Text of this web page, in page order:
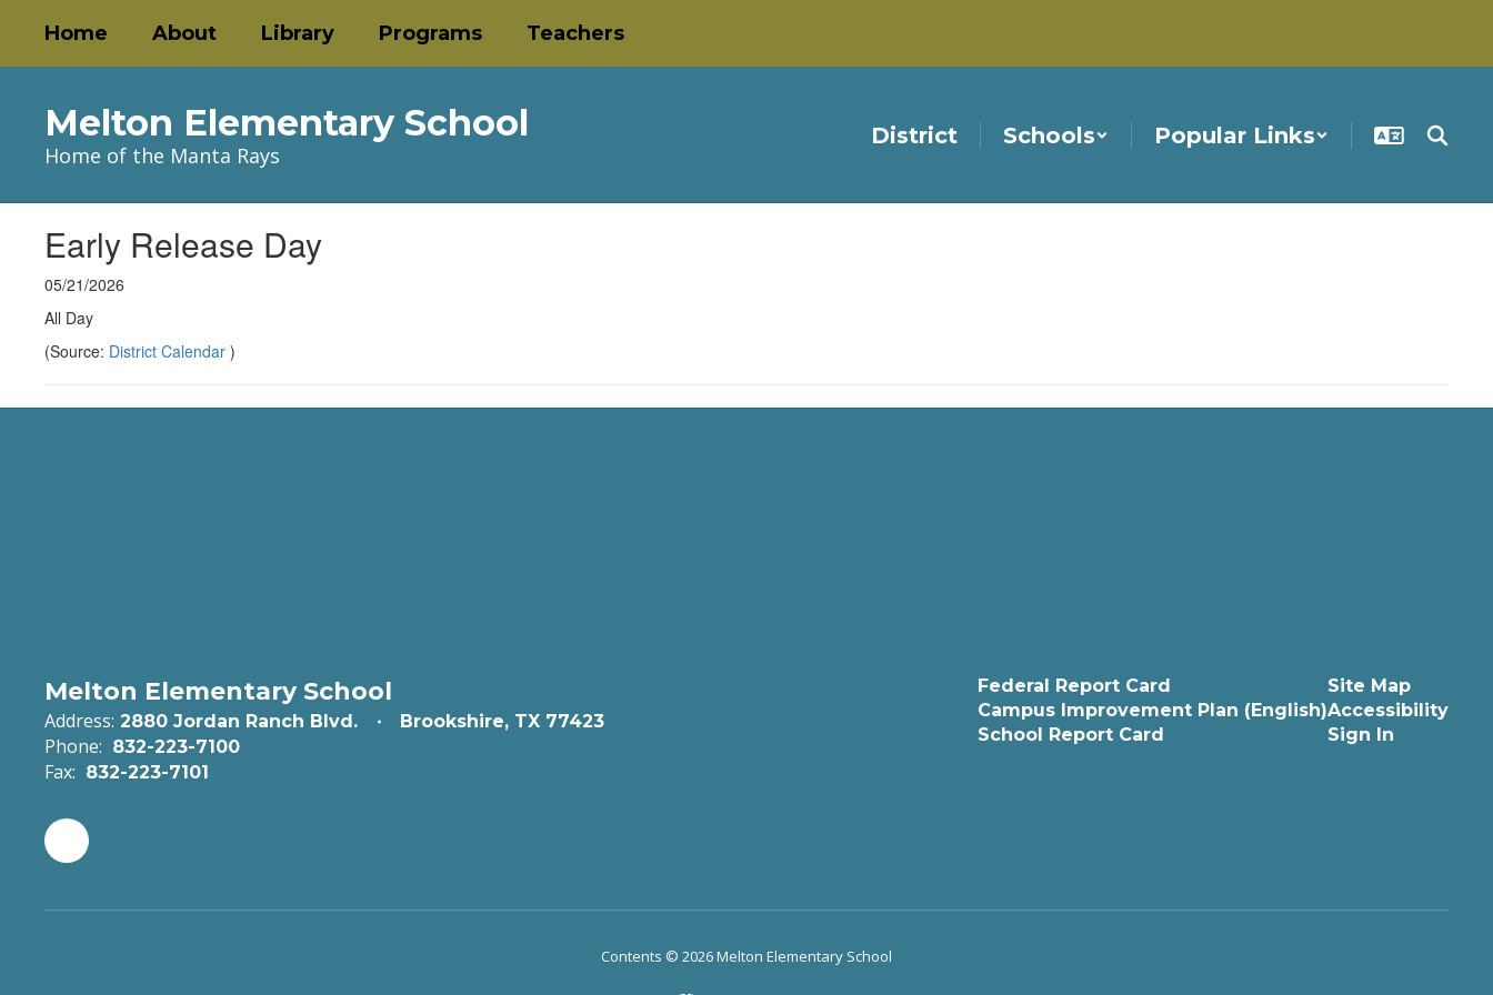
main
Home About Library Programs Teachers
Melton Elementary School
Home of the Manta Rays
District Schools Popular Links
Early Release Day
05/21/2026
All Day
(Source: District Calendar )
Melton Elementary School
Address: 2880 Jordan Ranch Blvd. Brookshire, TX 77423
Phone: 832-223-7100
Fax: 832-223-7101
Federal Report Card
Campus Improvement Plan (English)
School Report Card
Site Map
Accessibility
Sign In
Contents © 2026 Melton Elementary School